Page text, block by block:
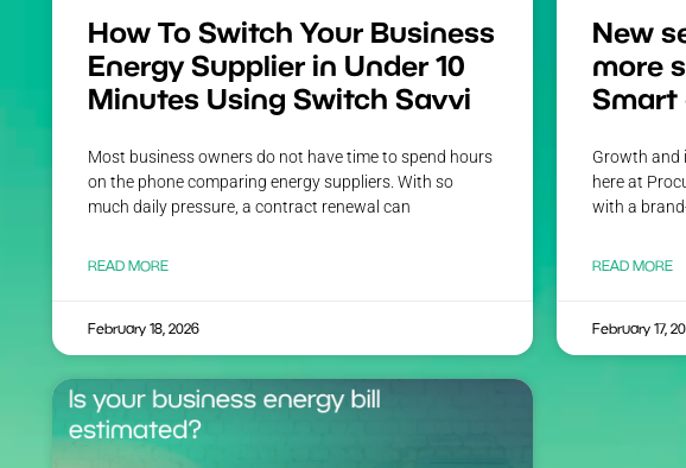
How To Switch Your Business
Energy Supplier in Under 10
Minutes Using Switch Savvi
Most business owners do not have time to spend hours
on the phone comparing energy suppliers. With so
much daily pressure, a contract renewal can
READ MORE
February 18, 2026
New
more
Smart
Growth and
here at
with a
READ MORE
February 17,